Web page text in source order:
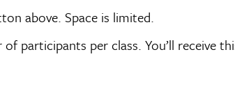
above. Space is limited.
participants per class. You’ll receive